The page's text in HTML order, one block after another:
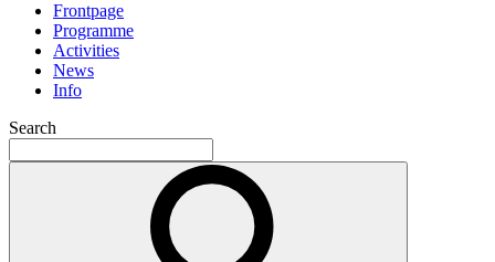
Frontpage
Programme
Activities
News
Info
Search